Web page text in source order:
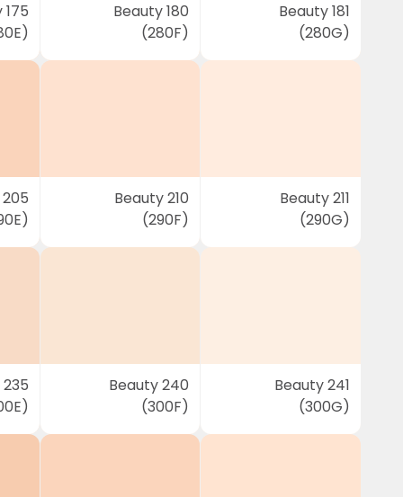
Beauty 180
(280F)
Beauty 181
(280G)
Beauty 210
(290F)
Beauty 211
(290G)
Beauty 240
(300F)
Beauty 241
(300G)